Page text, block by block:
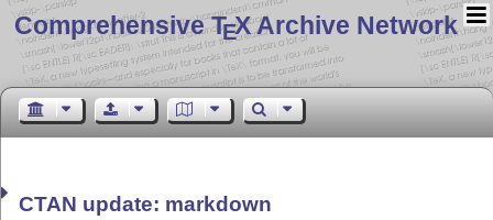
Comprehensive TEX Archive Network
CTAN update: markdown